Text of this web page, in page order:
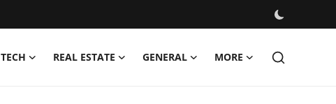
TECH REAL ESTATE GENERAL MORE